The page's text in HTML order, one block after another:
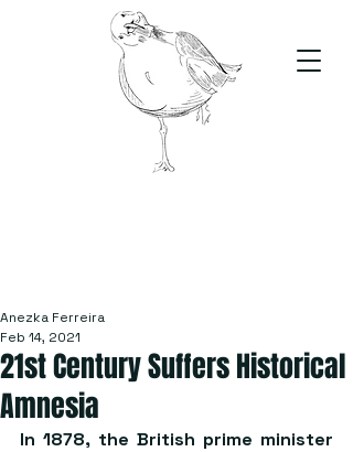
21st Century Suffers Historical
Amnesia
Anezka Ferreira
Feb 14, 2021
In 1878, the British prime minister